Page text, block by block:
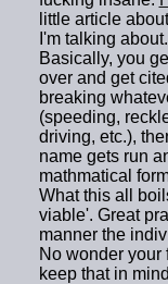
little article
I'm talking about.
Basically, you
over and get
breaking
(speeding,
driving, etc.),
name gets run
mathmatical
What this all
viable'. Great
manner the
No wonder your
keep that in